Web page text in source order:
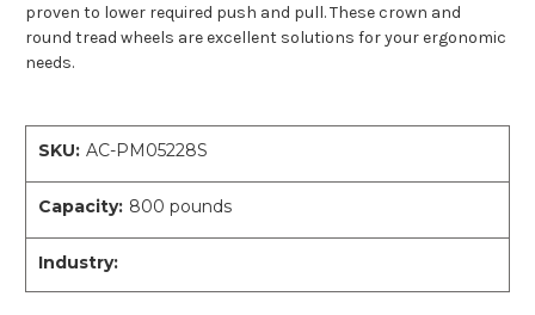
proven to lower required push and pull. These crown and
round tread wheels are excellent solutions for your ergonomic
needs.
SKU: AC-PM05228S
Capacity: 800 pounds
Industry: